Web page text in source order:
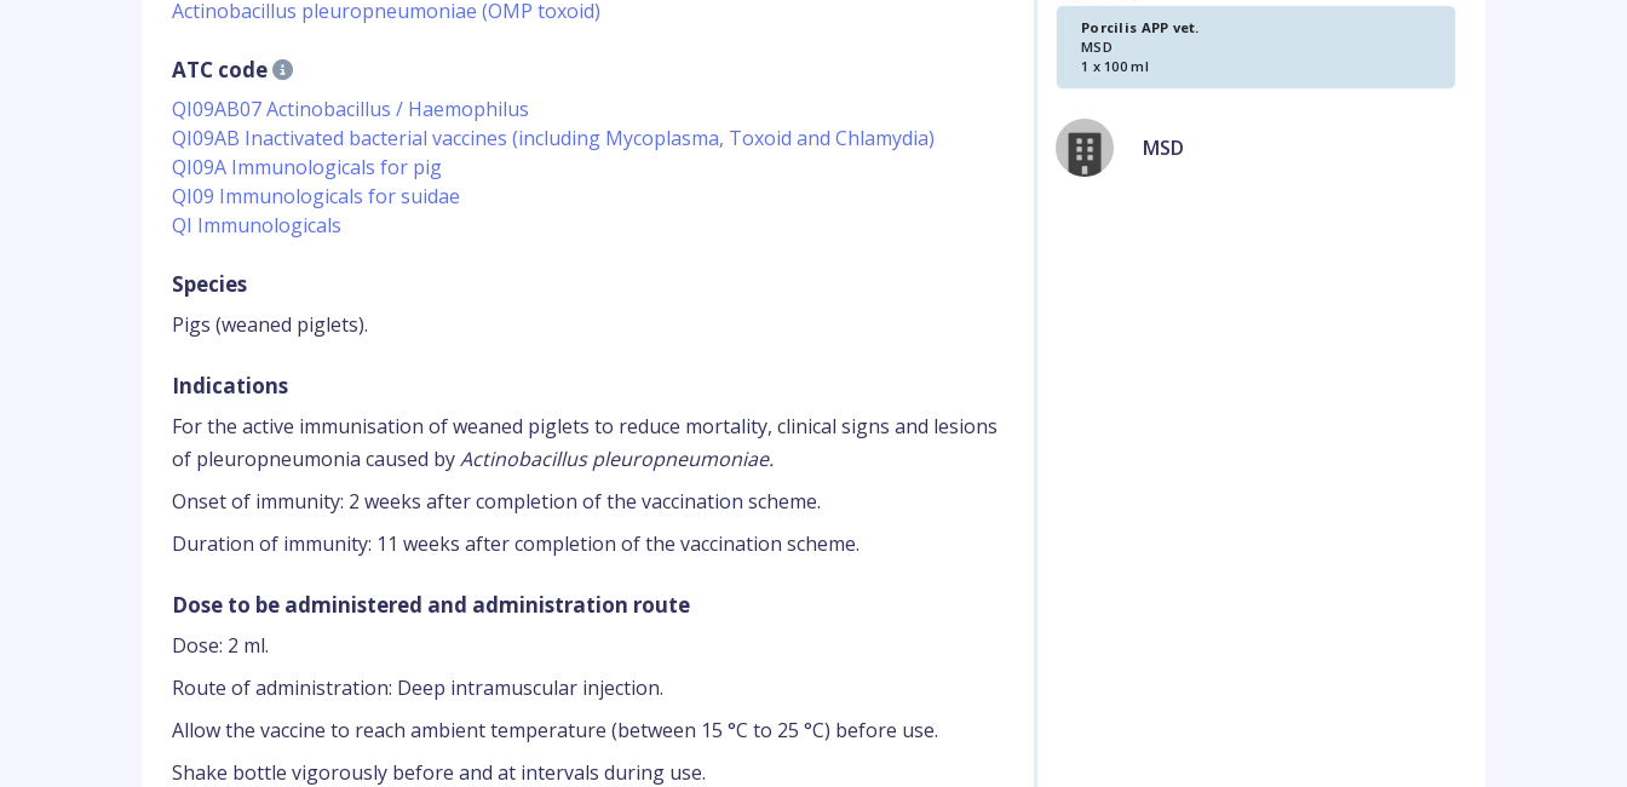
Actinobacillus pleuropneumoniae (OMP toxoid)
ATC code
QI09AB07 Actinobacillus / Haemophilus
QI09AB Inactivated bacterial vaccines (including Mycoplasma, Toxoid and Chlamydia)
QI09A Immunologicals for pig
QI09 Immunologicals for suidae
QI Immunologicals
Species
Pigs (weaned piglets).
Indications
For the active immunisation of weaned piglets to reduce mortality, clinical signs and lesions
of pleuropneumonia caused byActinobacillus pleuropneumoniae.
Onset of immunity: 2 weeks after completion of the vaccination scheme.
Duration of immunity: 11 weeks after completion of the vaccination scheme.
Dose to be administered and administration route
Dose: 2 ml.
Route of administration: Deep intramuscular injection.
Allow the vaccine to reach ambient temperature (between 15 °C to 25 °C) before use.
Shake bottle vigorously before and at intervals during use.
Porcilis APP vet.
MSD
1 x 100 ml
MSD